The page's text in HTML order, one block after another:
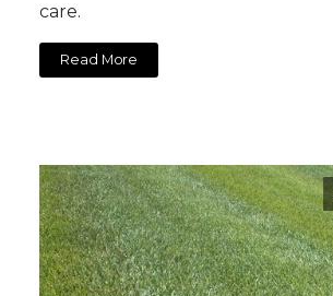
care.
Read More